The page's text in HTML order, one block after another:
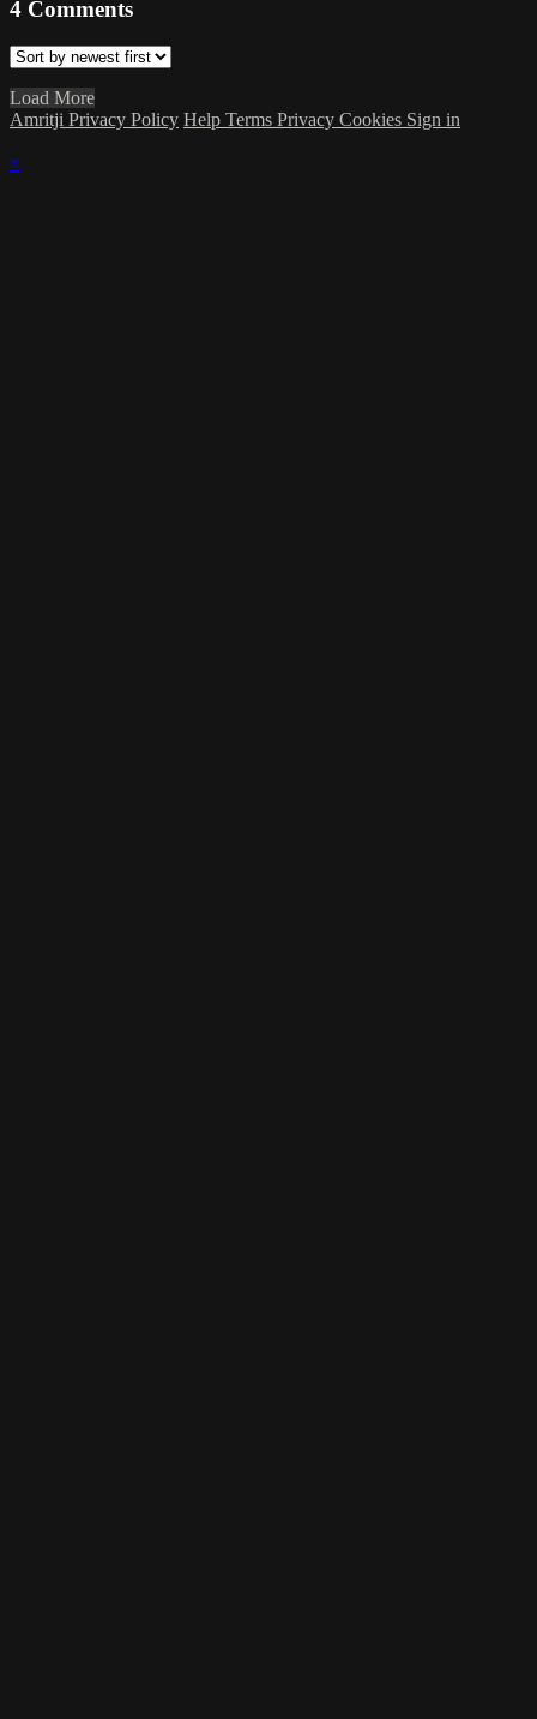
4 Comments
Load More
Amritji Privacy Policy Help Terms Privacy Cookies Sign in
×